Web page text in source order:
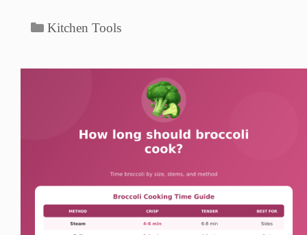
Categories
Kitchen Tools